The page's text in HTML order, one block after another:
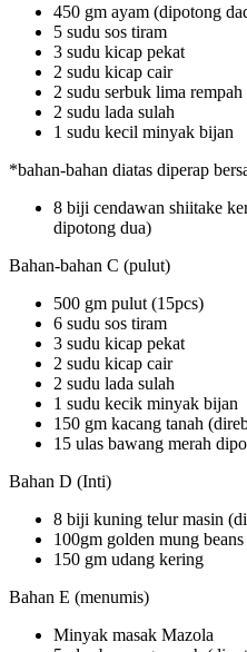
450 gm ayam (dipotong
5 sudu sos tiram
3 sudu kicap pekat
2 sudu kicap cair
2 sudu serbuk lima rempah
2 sudu lada sulah
1 sudu kecil minyak bijan
*bahan-bahan diatas diperap
8 biji cendawan shiitake
dipotong dua)
Bahan-bahan C (pulut)
500 gm pulut (15pcs)
6 sudu sos tiram
3 sudu kicap pekat
2 sudu kicap cair
2 sudu lada sulah
1 sudu kecik minyak bijan
150 gm kacang tanah
15 ulas bawang merah
Bahan D (Inti)
8 biji kuning telur masin
100gm golden mung
150 gm udang kering
Bahan E (menumis)
Minyak masak Mazola